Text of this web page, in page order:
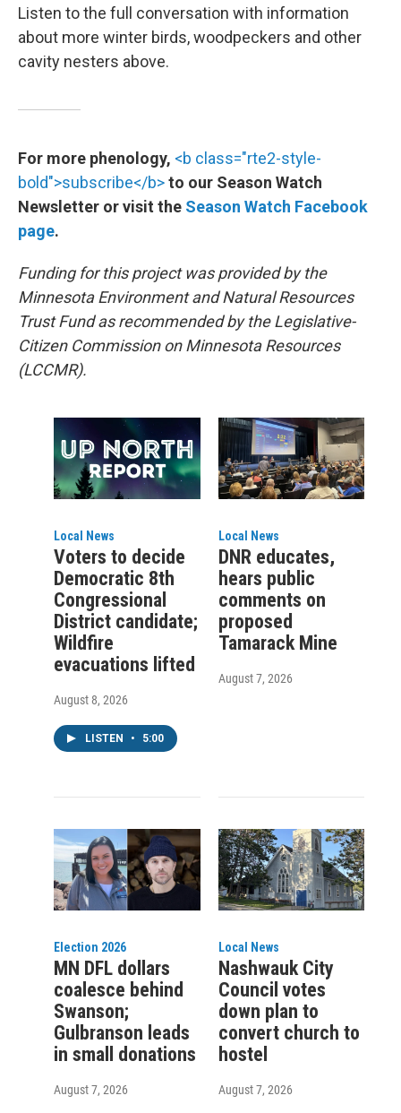
Listen to the full conversation with information
about more winter birds, woodpeckers and other
cavity nesters above.
For more phenology, <b class="rte2-style-
bold">subscribe</b>to our Season Watch
Newsletter or visit the Season Watch Facebook
page.
Funding for this project was provided by the
Minnesota Environment and Natural Resources
Trust Fund as recommended by the Legislative-
Citizen Commission on Minnesota Resources
(LCCMR).
Local News
Voters to decide
Democratic 8th
Congressional
District candidate;
Wildfire
evacuations lifted
August 8, 2026
LISTEN • 5:00
Local News
DNR educates,
hears public
comments on
proposed
Tamarack Mine
August 7, 2026
Election 2026
MN DFL dollars
coalesce behind
Swanson;
Gulbranson leads
in small donations
August 7, 2026
Local News
Nashwauk City
Council votes
down plan to
convert church to
hostel
August 7, 2026